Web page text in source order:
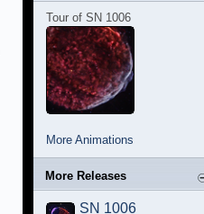
Tour of SN 1006
More Animations
More Releases
SN 1006